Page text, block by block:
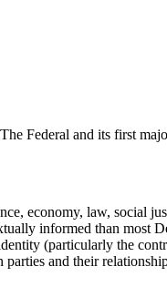
Federal and its first
economy, law, social
informed than most
(particularly the
and their